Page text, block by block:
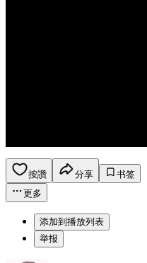
按讚 分享
书签
更多
添加到播放列表
举报